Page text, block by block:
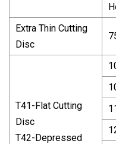
Extra Thin Cutting
Disc
T41-Flat Cutting
Disc
T42-Depressed